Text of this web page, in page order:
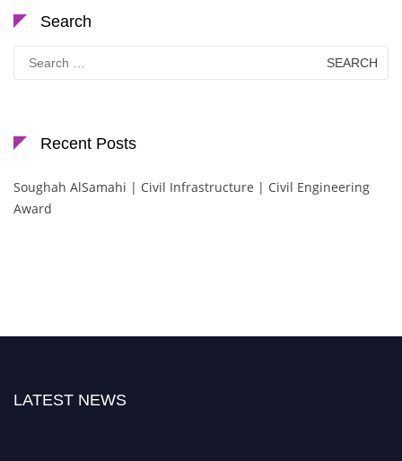
Search
Search
for:
Recent Posts
Soughah AlSamahi | Civil Infrastructure | Civil Engineering
Award
LATEST NEWS